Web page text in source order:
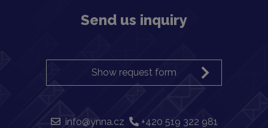
Send us inquiry
Show request form
info@ynna.cz +420 519 322 981